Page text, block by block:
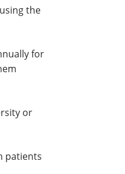
the
for
or
patients